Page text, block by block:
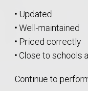
Move to Auburn
Auburn University ROTC
• Updated
• Well-maintained
• Priced correctly
• Close to schools
Continue to